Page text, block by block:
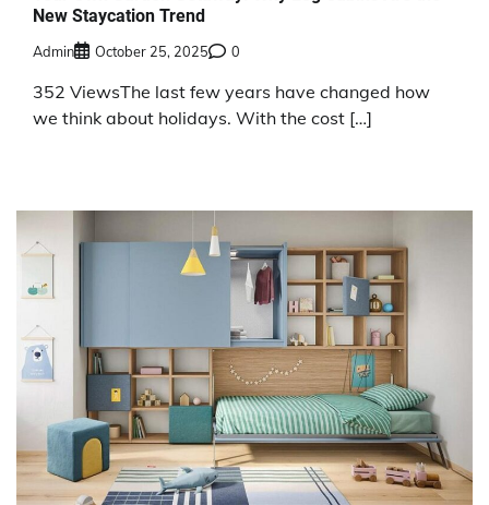
New Staycation Trend
Admin October 25, 2025 0
352 ViewsThe last few years have changed how
we think about holidays. With the cost […]